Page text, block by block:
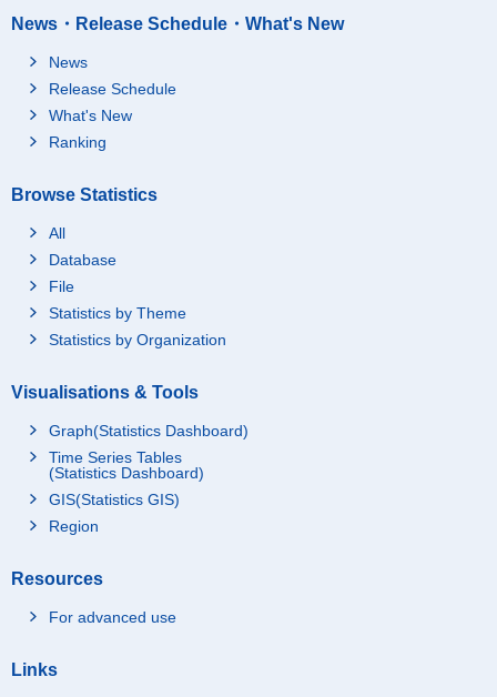
News・Release Schedule・What's New
News
Release Schedule
What's New
Ranking
Browse Statistics
All
Database
File
Statistics by Theme
Statistics by Organization
Visualisations & Tools
Graph(Statistics Dashboard)
Time Series Tables
(Statistics Dashboard)
GIS(Statistics GIS)
Region
Resources
For advanced use
Links